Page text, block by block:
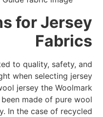
for Jersey
Fabrics
to quality, safety, and
when selecting jersey
jersey the Woolmark
made of pure wool
In the case of recycled